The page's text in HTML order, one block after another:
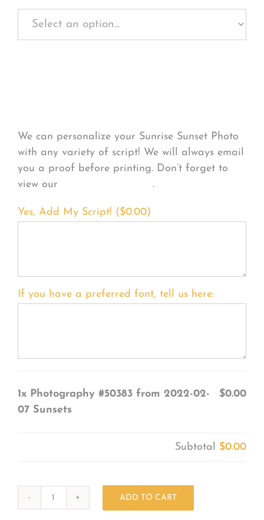
We can personalize your Sunrise Sunset Photo
with any variety of script! We will always email
you a proof before printing. Don’t forget to
view our
.
Yes, Add My Script! ($0.00)
If you have a preferred font, tell us here:
1x Photography #50383 from 2022-02-
07 Sunsets
$0.00
Subtotal $0.00
ADD TO CART